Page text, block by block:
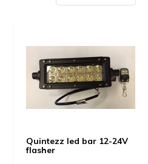
Quintezz led bar 12-24V
flasher